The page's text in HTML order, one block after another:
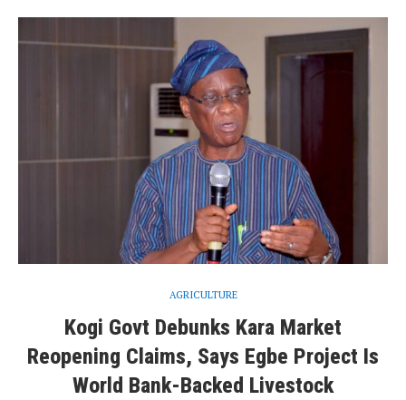
AGRICULTURE
Kogi Govt Debunks Kara Market
Reopening Claims, Says Egbe Project Is
World Bank-Backed Livestock